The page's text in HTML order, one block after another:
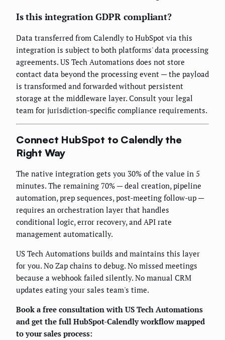
Is this integration GDPR compliant?
Data transferred from Calendly to HubSpot via this
integration is subject to both platforms' data processing
agreements. US Tech Automations does not store
contact data beyond the processing event — the payload
is transformed and forwarded without persistent
storage at the middleware layer. Consult your legal
team for jurisdiction-specific compliance requirements.
Connect HubSpot to Calendly the
Right Way
The native integration gets you 30% of the value in 5
minutes. The remaining 70% — deal creation, pipeline
automation, prep sequences, post-meeting follow-up —
requires an orchestration layer that handles
conditional logic, error recovery, and API rate
management automatically.
US Tech Automations builds and maintains this layer
for you. No Zap chains to debug. No missed meetings
because a webhook failed silently. No manual CRM
updates eating your sales team's time.
Book a free consultation with US Tech Automations
and get the full HubSpot-Calendly workflow mapped
to your sales process: